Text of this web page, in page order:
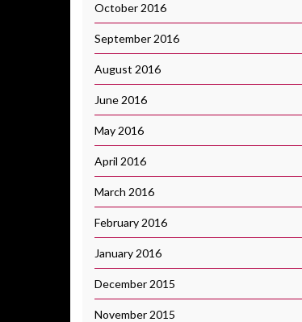
October 2016
September 2016
August 2016
June 2016
May 2016
April 2016
March 2016
February 2016
January 2016
December 2015
November 2015